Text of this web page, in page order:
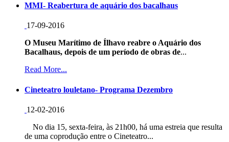
MMI- Reabertura de aquário dos bacalhaus
17-09-2016
O Museu Marítimo de Ílhavo reabre o Aquário dos
Bacalhaus, depois de um período de obras de...
Read More...
Cineteatro louletano- Programa Dezembro
12-02-2016
No dia 15, sexta-feira, às 21h00, há uma estreia que resulta
de uma coprodução entre o Cineteatro...